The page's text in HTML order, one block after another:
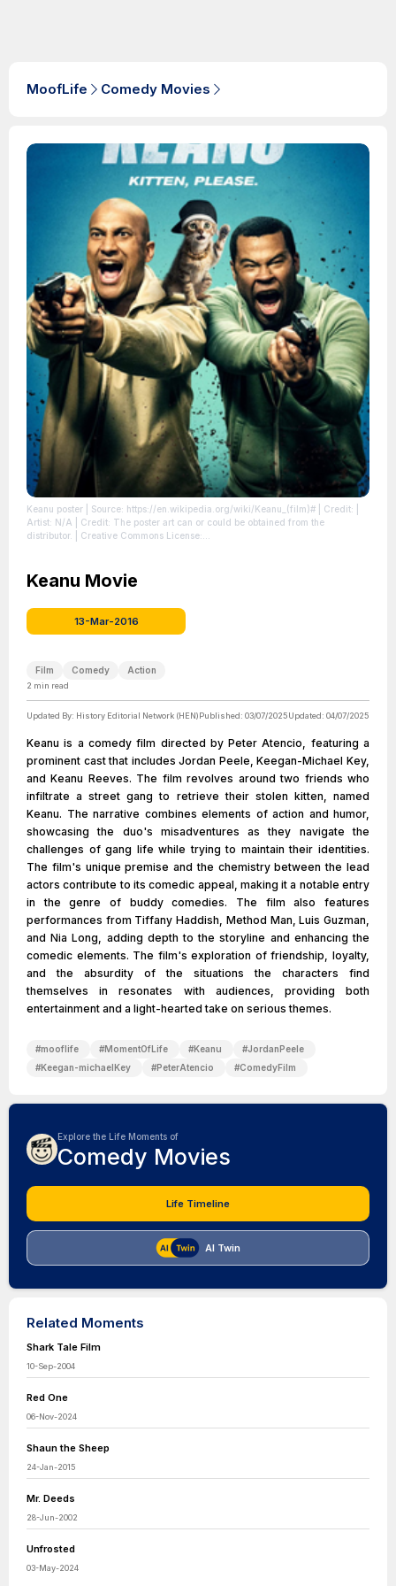
MoofLife Comedy Movies
Keanu poster | Source: https://en.wikipedia.org/wiki/Keanu_(film)# | Credit: |
Artist: N/A | Credit: The poster art can or could be obtained from the
distributor. | Creative Commons License:
Keanu Movie
13-Mar-2016
Film Comedy Action
2 min read
Updated By: History Editorial Network (HEN)Published: 03/07/2025Updated: 04/07/2025
Keanu is a comedy film directed by Peter Atencio, featuring a
prominent cast that includes Jordan Peele, Keegan-Michael Key,
and Keanu Reeves. The film revolves around two friends who
infiltrate a street gang to retrieve their stolen kitten, named
Keanu. The narrative combines elements of action and humor,
showcasing the duo's misadventures as they navigate the
challenges of gang life while trying to maintain their identities.
The film's unique premise and the chemistry between the lead
actors contribute to its comedic appeal, making it a notable entry
in the genre of buddy comedies. The film also features
performances from Tiffany Haddish, Method Man, Luis Guzman,
and Nia Long, adding depth to the storyline and enhancing the
comedic elements. The film's exploration of friendship, loyalty,
and the absurdity of the situations the characters find
themselves in resonates with audiences, providing both
entertainment and a light-hearted take on serious themes.
#mooflife #MomentOfLife #Keanu #JordanPeele
#Keegan-michaelKey #PeterAtencio #ComedyFilm
Explore the Life Moments of
Comedy Movies
Life Timeline
AI Twin
Related Moments
Shark Tale Film
10-Sep-2004
Red One
06-Nov-2024
Shaun the Sheep
24-Jan-2015
Mr. Deeds
28-Jun-2002
Unfrosted
03-May-2024